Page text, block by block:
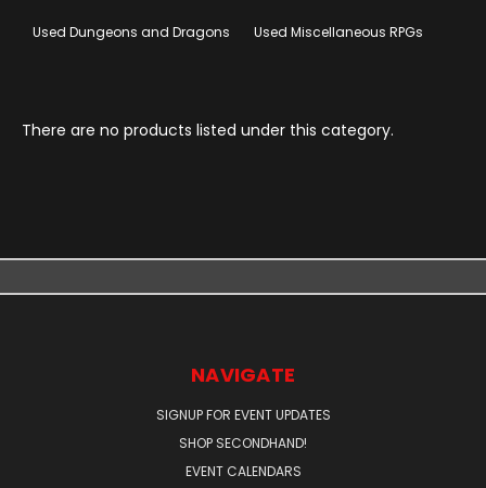
Used Dungeons and Dragons Used Miscellaneous RPGs
There are no products listed under this category.
NAVIGATE
SIGNUP FOR EVENT UPDATES
SHOP SECONDHAND!
EVENT CALENDARS